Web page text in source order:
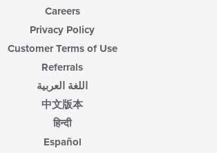
Careers
Privacy Policy
Customer Terms of Use
Referrals
اللغة العربية
中文版本
हिन्दी
Español